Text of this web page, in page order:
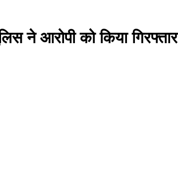
ने आरोपी को किया गिरफ्तार